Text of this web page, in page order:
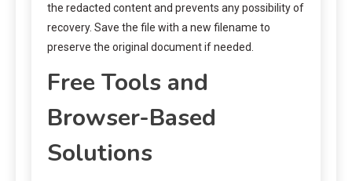
the redacted content and prevents any possibility of
recovery. Save the file with a new filename to
preserve the original document if needed.
Free Tools and
Browser-Based
Solutions